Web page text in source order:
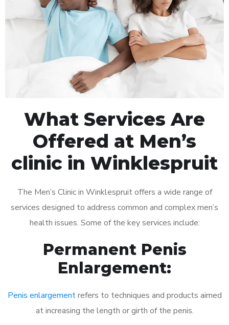
What Services Are
Offered at Men’s
clinic in Winklespruit
The Men’s Clinic in Winklespruit offers a wide range of
services designed to address common and complex men’s
health issues. Some of the key services include:
Permanent Penis
Enlargement:
Penis enlargementrefers to techniques and products aimed
at increasing the length or girth of the penis.